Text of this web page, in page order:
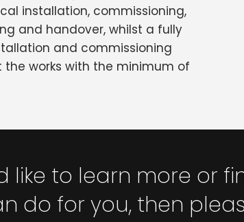
installation, commissioning,
and handover, whilst a fully
and commissioning
the works with the minimum of
like to learn more or
do for you, then